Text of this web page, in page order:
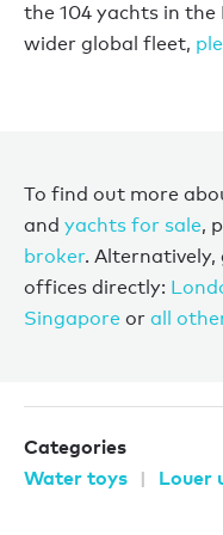
the 104 yachts in
wider global fleet,
To find out more
and yachts for sale,
broker.
offices directly:
Singapore or all
Categories
Water toys
Louer